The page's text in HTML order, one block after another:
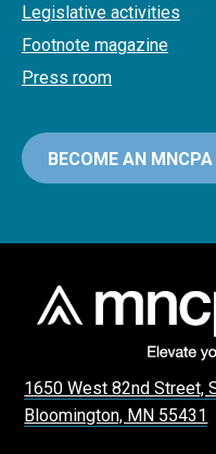
Legislative activities
Footnote magazine
Press room
BECOME AN
1650 West 82nd Street,
Bloomington, MN 55431